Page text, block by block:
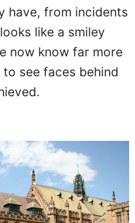
have, from incidents
like a smiley
now know far more
see faces behind